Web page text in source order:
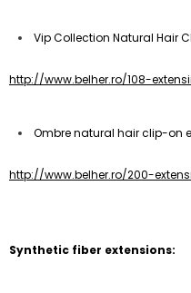
Vip Collection Natural Hair
http://www.belher.ro/108-
Ombre natural hair clip-on
http://www.belher.ro/200-
Synthetic fiber extensions: